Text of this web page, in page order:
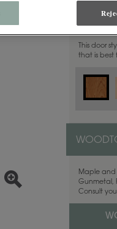
This door
that is best
Maple and
Gunmetal,
Consult